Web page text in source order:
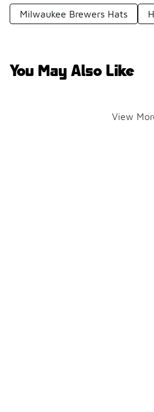
Milwaukee Brewers Hats
You May Also Like
View